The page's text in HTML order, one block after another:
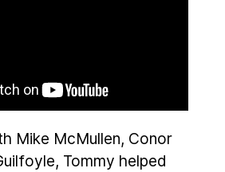
Mike McMullen, Conor
Tommy helped